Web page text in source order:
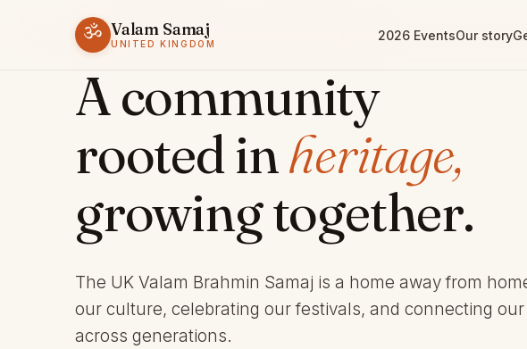
ॐ Valam Samaj
UNITED KINGDOM
2026 EventsOur story
ESTABLISHED 1969 · CHARITY 803245
A community
rooted inheritage,
growing together.
The UK Valam Brahmin Samaj is a home away from
our culture, celebrating our festivals, and connecting
across generations.